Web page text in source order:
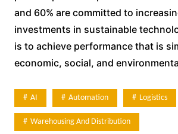
and 60% are committed to
investments in sustainable
is to achieve performance that is
economic, social, and
AI Automation Logistics
Warehousing And Distribution